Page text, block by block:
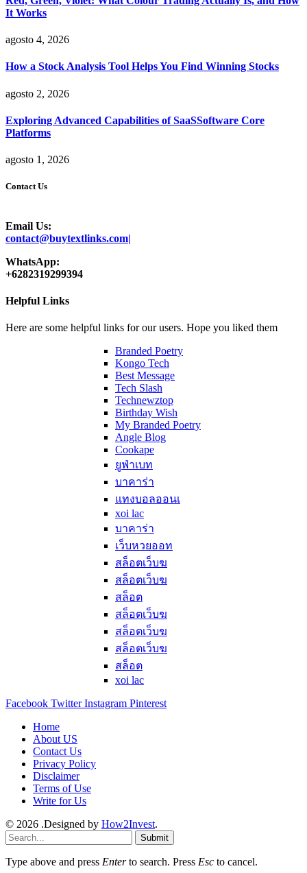
It Works
agosto 4, 2026
How a Stock Analysis Tool Helps You Find Winning Stocks
agosto 2, 2026
Exploring Advanced Capabilities of SaaSSoftware Core
Platforms
agosto 1, 2026
Contact Us
Email Us:
contact@buytextlinks.com|
WhatsApp:
+6282319299394
Helpful Links
Here are some helpful links for our users. Hope you liked them
Branded Poetry
Kongo Tech
Best Message
Tech Slash
Technewztop
Birthday Wish
My Branded Poetry
Angle Blog
Cookape
ยูฟ่าเบท
บาคาร่า
แทงบอลออนเ
xoi lac
บาคาร่า
เว็บหวยออท
สล็อตเว็บฆ
สล็อตเว็บฆ
สล็อต
สล็อตเว็บฆ
สล็อตเว็บฆ
สล็อตเว็บฆ
สล็อต
xoi lac
Facebook Twitter Instagram Pinterest
Home
About US
Contact Us
Privacy Policy
Disclaimer
Terms of Use
Write for Us
© 2026 .Designed by How2Invest.
Submit
Type above and press Enterto search. Press Esc to cancel.